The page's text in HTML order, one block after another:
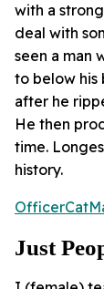
with a
deal with
seen a man
to below his
after he
He then
time.
history.
Just